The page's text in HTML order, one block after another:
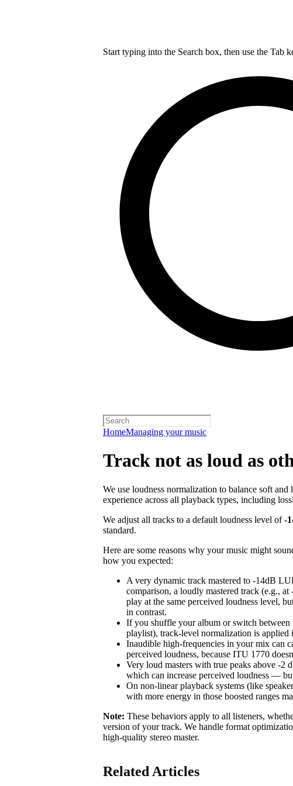
Start typing into the Search box, then use the Tab
HomeManaging your music
Track not as loud as
We use loudness normalization to balance soft
experience across all playback types, including
We adjust all tracks to a default loudness level of-
standard.
Here are some reasons why your music might
how you expected:
A very dynamic track mastered to -14dB
comparison, a loudly mastered track (e.g.,
play at the same perceived loudness level,
in contrast.
If you shuffle your album or switch
playlist), track-level normalization is applied
Inaudible high-frequencies in your mix can
perceived loudness, because ITU 1770
Very loud masters with true peaks above -2
which can increase perceived loudness —
On non-linear playback systems (like
with more energy in those boosted ranges
Note: These behaviors apply to all listeners,
version of your track. We handle format
high-quality stereo master.
Related Articles